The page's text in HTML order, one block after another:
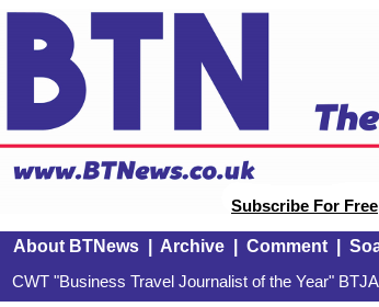
Subscribe For Free
About BTNews| Archive| Comment|
CWT "Business Travel Journalist of the Year"